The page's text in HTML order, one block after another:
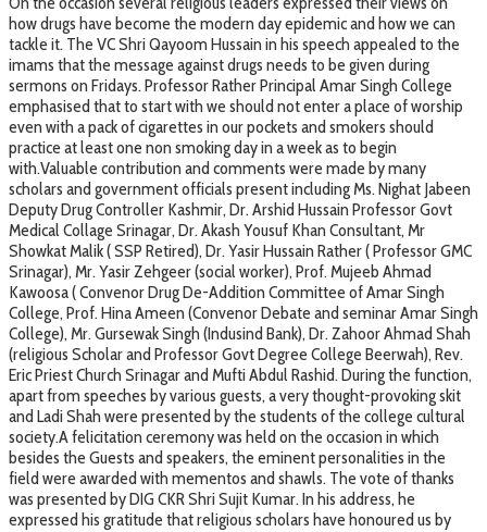
how drugs have become the modern day epidemic and how we can
tackle it. The VC Shri Qayoom Hussain in his speech appealed to the
imams that the message against drugs needs to be given during
sermons on Fridays. Professor Rather Principal Amar Singh College
emphasised that to start with we should not enter a place of worship
even with a pack of cigarettes in our pockets and smokers should
practice at least one non smoking day in a week as to begin
with.Valuable contribution and comments were made by many
scholars and government officials present including Ms. Nighat Jabeen
Deputy Drug Controller Kashmir, Dr. Arshid Hussain Professor Govt
Medical Collage Srinagar, Dr. Akash Yousuf Khan Consultant, Mr
Showkat Malik ( SSP Retired), Dr. Yasir Hussain Rather ( Professor GMC
Srinagar), Mr. Yasir Zehgeer (social worker), Prof. Mujeeb Ahmad
Kawoosa ( Convenor Drug De-Addition Committee of Amar Singh
College, Prof. Hina Ameen (Convenor Debate and seminar Amar Singh
College), Mr. Gursewak Singh (Indusind Bank), Dr. Zahoor Ahmad Shah
(religious Scholar and Professor Govt Degree College Beerwah), Rev.
Eric Priest Church Srinagar and Mufti Abdul Rashid. During the function,
apart from speeches by various guests, a very thought-provoking skit
and Ladi Shah were presented by the students of the college cultural
society.A felicitation ceremony was held on the occasion in which
besides the Guests and speakers, the eminent personalities in the
field were awarded with mementos and shawls. The vote of thanks
was presented by DIG CKR Shri Sujit Kumar. In his address, he
expressed his gratitude that religious scholars have honoured us by